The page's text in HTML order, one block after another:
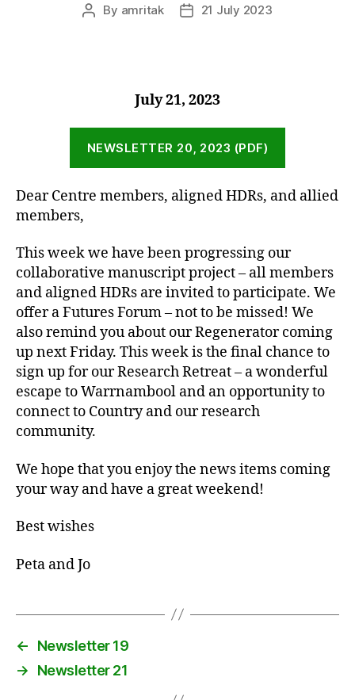
Post
By amritak
Post21 July 2023
July 21, 2023
NEWSLETTER 20, 2023 (PDF)
Dear Centre members, aligned HDRs, and allied
members,
This week we have been progressing our
collaborative manuscript project – all members
and aligned HDRs are invited to participate. We
offer a Futures Forum – not to be missed! We
also remind you about our Regenerator coming
up next Friday. This week is the final chance to
sign up for our Research Retreat – a wonderful
escape to Warrnambool and an opportunity to
connect to Country and our research
community.
We hope that you enjoy the news items coming
your way and have a great weekend!
Best wishes
Peta and Jo
←
Newsletter 19
→
Newsletter 21